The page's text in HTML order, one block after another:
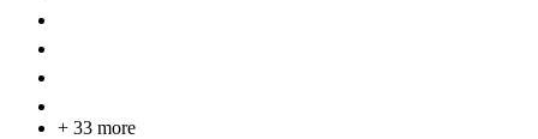
+ 33 more